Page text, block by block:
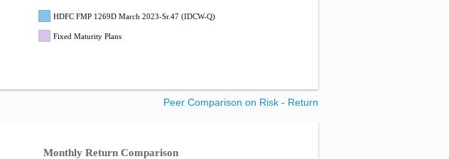
HDFC FMP 1269D March 2023-Sr.47 (IDCW-Q)
Fixed Maturity Plans
Peer Comparison on Risk - Return
Monthly Return Comparison